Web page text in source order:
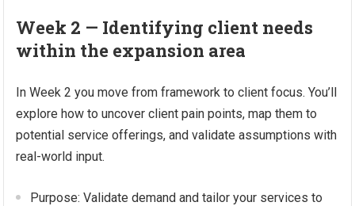
Week 2 — Identifying client needs
within the expansion area
In Week 2 you move from framework to client focus. You’ll
explore how to uncover client pain points, map them to
potential service offerings, and validate assumptions with
real-world input.
Purpose: Validate demand and tailor your services to